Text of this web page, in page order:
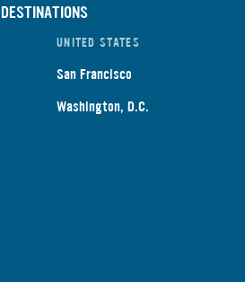
DESTINATIONS
UNITED STATES
San Francisco
Washington, D.C.